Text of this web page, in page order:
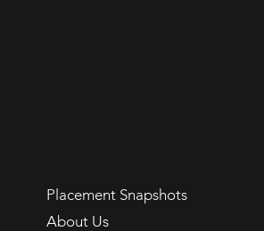
Placement Snapshots
About Us